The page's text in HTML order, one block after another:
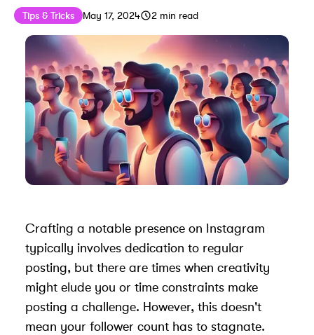
Tips & Tricks Published on
May 17, 2024Last updated on
2 min read
Crafting a notable presence on Instagram
typically involves dedication to regular
posting, but there are times when creativity
might elude you or time constraints make
posting a challenge. However, this doesn't
mean your follower count has to stagnate.